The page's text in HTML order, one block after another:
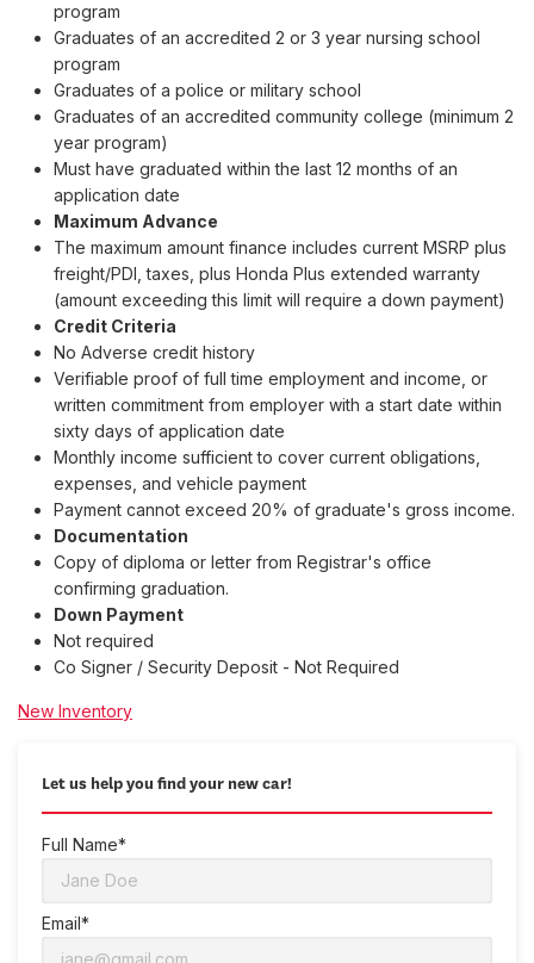
program
Graduates of an accredited 2 or 3 year nursing school
program
Graduates of a police or military school
Graduates of an accredited community college (minimum 2
year program)
Must have graduated within the last 12 months of an
application date
Maximum Advance
The maximum amount finance includes current MSRP plus
freight/PDI, taxes, plus Honda Plus extended warranty
(amount exceeding this limit will require a down payment)
Credit Criteria
No Adverse credit history
Verifiable proof of full time employment and income, or
written commitment from employer with a start date within
sixty days of application date
Monthly income sufficient to cover current obligations,
expenses, and vehicle payment
Payment cannot exceed 20% of graduate's gross income.
Documentation
Copy of diploma or letter from Registrar's office
confirming graduation.
Down Payment
Not required
Co Signer / Security Deposit - Not Required
New Inventory
Let us help you find your new car!
Full Name*
Email*